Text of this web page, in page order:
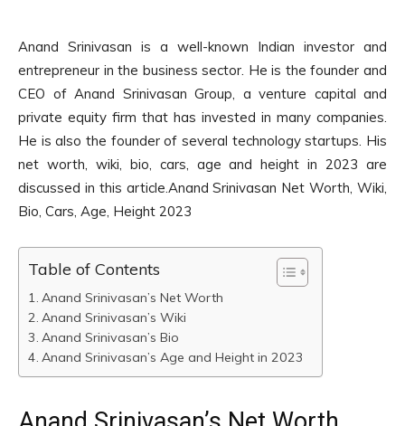
Anand Srinivasan is a well-known Indian investor and
entrepreneur in the business sector. He is the founder and
CEO of Anand Srinivasan Group, a venture capital and
private equity firm that has invested in many companies.
He is also the founder of several technology startups. His
net worth, wiki, bio, cars, age and height in 2023 are
discussed in this article.Anand Srinivasan Net Worth, Wiki,
Bio, Cars, Age, Height 2023
Table of Contents
Anand Srinivasan’s Net Worth
Anand Srinivasan’s Wiki
Anand Srinivasan’s Bio
Anand Srinivasan’s Age and Height in 2023